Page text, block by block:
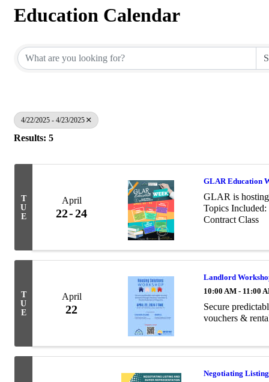
Education Calendar
4/22/2025 - 4/23/2025
Results: 5
T
U
E
April
22 24
GLAR Education
GLAR is
Topics
Contract Class
T
U
E
April
22
Landlord
10:00 AM - 11:00
Secure
vouchers &
Negotiating